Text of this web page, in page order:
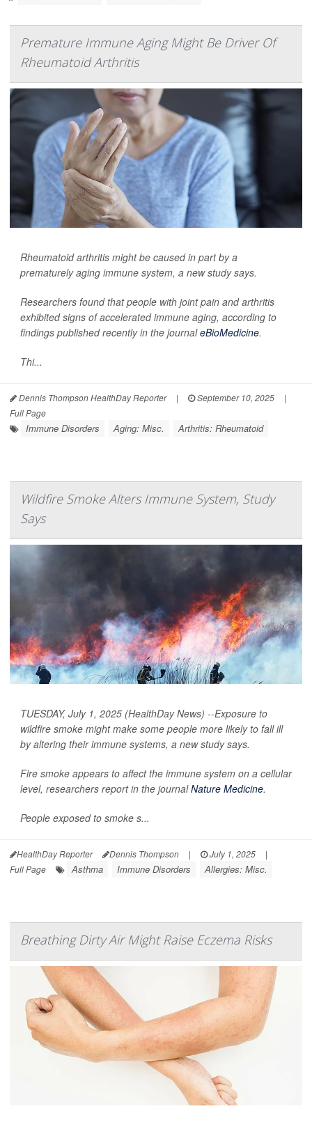
Premature Immune Aging Might Be Driver Of
Rheumatoid Arthritis
Rheumatoid arthritis might be caused in part by a
prematurely aging immune system, a new study says.
Researchers found that people with joint pain and arthritis
exhibited signs of accelerated immune aging, according to
findings published recently in the journaleBioMedicine.
Thi...
Dennis Thompson HealthDay Reporter | September 10, 2025
|
Full Page
Immune Disorders Aging: Misc. Arthritis: Rheumatoid
Wildfire Smoke Alters Immune System, Study
Says
TUESDAY, July 1, 2025 (HealthDay News) --Exposure to
wildfire smoke might make some people more likely to fall ill
by altering their immune systems, a new study says.
Fire smoke appears to affect the immune system on a cellular
level, researchers report in the journalNature Medicine.
People exposed to smoke s...
HealthDay Reporter Dennis Thompson | July 1, 2025
|
Full Page
Asthma Immune Disorders Allergies: Misc.
Breathing Dirty Air Might Raise Eczema Risks